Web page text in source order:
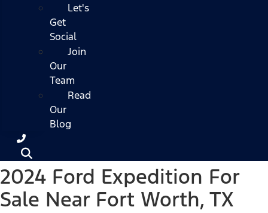
Let's
Get
Social
Join
Our
Team
Read
Our
Blog
2024 Ford Expedition For
Sale Near Fort Worth, TX